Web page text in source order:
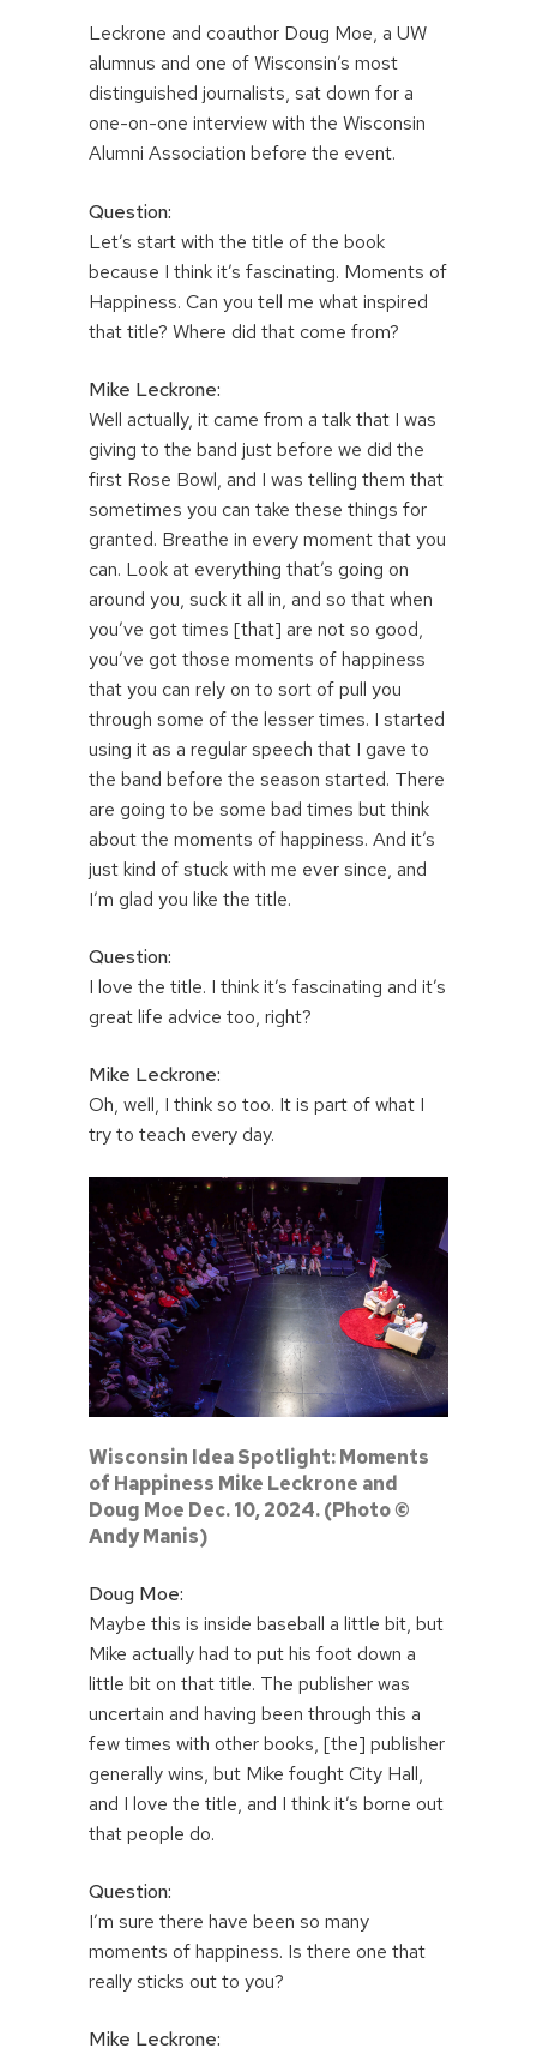
Leckrone and coauthor Doug Moe, a UW
alumnus and one of Wisconsin’s most
distinguished journalists, sat down for a
one-on-one interview with the Wisconsin
Alumni Association before the event.
Question:
Let’s start with the title of the book
because I think it’s fascinating. Moments of
Happiness. Can you tell me what inspired
that title? Where did that come from?
Mike Leckrone:
Well actually, it came from a talk that I was
giving to the band just before we did the
first Rose Bowl, and I was telling them that
sometimes you can take these things for
granted. Breathe in every moment that you
can. Look at everything that’s going on
around you, suck it all in, and so that when
you’ve got times [that] are not so good,
you’ve got those moments of happiness
that you can rely on to sort of pull you
through some of the lesser times. I started
using it as a regular speech that I gave to
the band before the season started. There
are going to be some bad times but think
about the moments of happiness. And it’s
just kind of stuck with me ever since, and
I’m glad you like the title.
Question:
I love the title. I think it’s fascinating and it’s
great life advice too, right?
Mike Leckrone:
Oh, well, I think so too. It is part of what I
try to teach every day.
Wisconsin Idea Spotlight: Moments
of Happiness Mike Leckrone and
Doug Moe Dec. 10, 2024. (Photo ©
Andy Manis)
Doug Moe:
Maybe this is inside baseball a little bit, but
Mike actually had to put his foot down a
little bit on that title. The publisher was
uncertain and having been through this a
few times with other books, [the] publisher
generally wins, but Mike fought City Hall,
and I love the title, and I think it’s borne out
that people do.
Question:
I’m sure there have been so many
moments of happiness. Is there one that
really sticks out to you?
Mike Leckrone: